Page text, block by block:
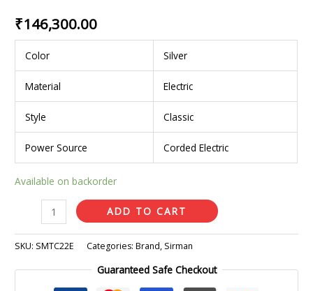
₹146,300.00
Color Silver
Material Electric
Style Classic
Power Source Corded Electric
Available on backorder
ADD TO CART
SKU: SMTC22E Categories:Brand, Sirman
Guaranteed Safe Checkout